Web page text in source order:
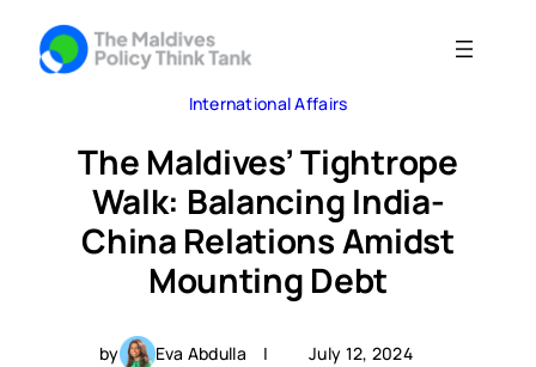
International Affairs
The Maldives’ Tightrope
Walk: Balancing India-
China Relations Amidst
Mounting Debt
by Eva Abdulla | July 12, 2024